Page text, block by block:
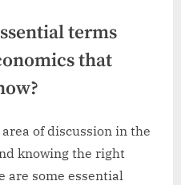
terms
that
of discussion in the
knowing the right
are some essential